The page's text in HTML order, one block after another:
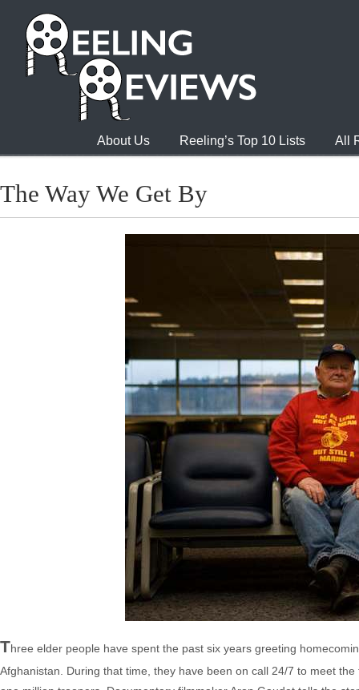
About Us Reeling’s Top 10 Lists All
The Way We Get By
Three elder people have spent the past six years greeting
Afghanistan. During that time, they have been on call 24/7 to meet